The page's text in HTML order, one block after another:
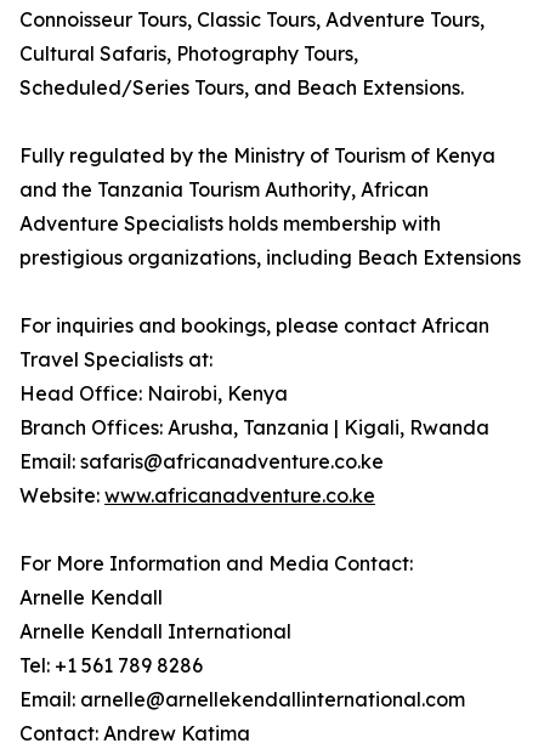
Connoisseur Tours, Classic Tours, Adventure Tours,
Cultural Safaris, Photography Tours,
Scheduled/Series Tours, and Beach Extensions.
Fully regulated by the Ministry of Tourism of Kenya
and the Tanzania Tourism Authority, African
Adventure Specialists holds membership with
prestigious organizations, including Beach Extensions
For inquiries and bookings, please contact African
Travel Specialists at:
Head Office: Nairobi, Kenya
Branch Offices: Arusha, Tanzania | Kigali, Rwanda
Email: safaris@africanadventure.co.ke
Website: www.africanadventure.co.ke
For More Information and Media Contact:
Arnelle Kendall
Arnelle Kendall International
Tel: +1 561 789 8286
Email: arnelle@arnellekendallinternational.com
Contact: Andrew Katima